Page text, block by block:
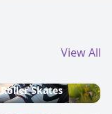
View All
Roller Skates